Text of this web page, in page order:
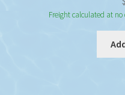
Freight calculated at